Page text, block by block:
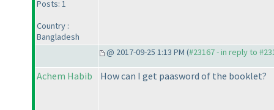
Posts: 1
Country :
Bangladesh
@ 2017-09-25 1:13 PM (#23167 - in reply to
Achem Habib How can I get paasword of the booklet?